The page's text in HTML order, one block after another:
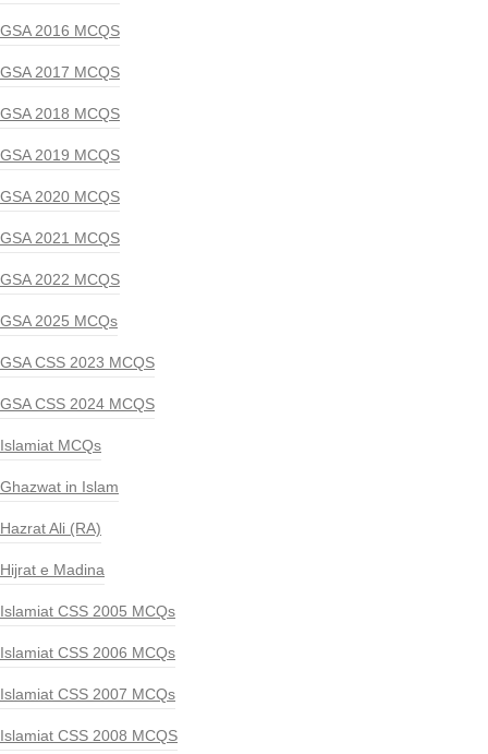
GSA 2016 MCQS
GSA 2017 MCQS
GSA 2018 MCQS
GSA 2019 MCQS
GSA 2020 MCQS
GSA 2021 MCQS
GSA 2022 MCQS
GSA 2025 MCQs
GSA CSS 2023 MCQS
GSA CSS 2024 MCQS
Islamiat MCQs
Ghazwat in Islam
Hazrat Ali (RA)
Hijrat e Madina
Islamiat CSS 2005 MCQs
Islamiat CSS 2006 MCQs
Islamiat CSS 2007 MCQs
Islamiat CSS 2008 MCQS